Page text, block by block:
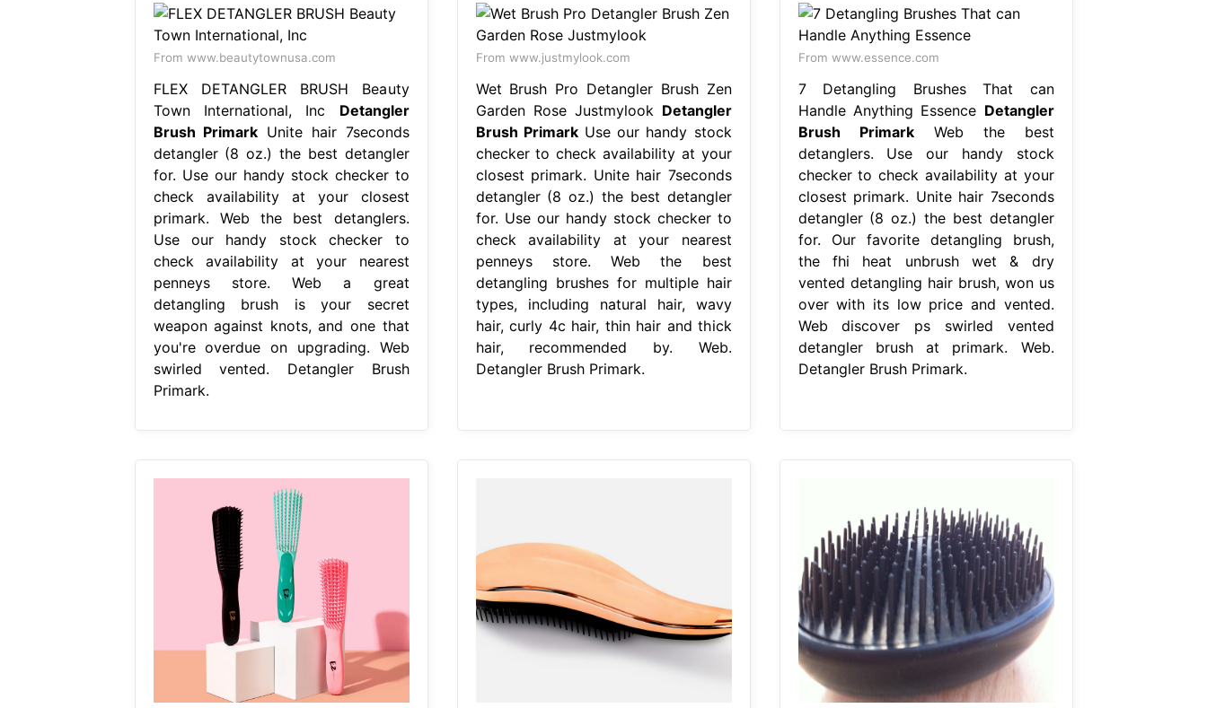
From www.beautytownusa.com
FLEX DETANGLER BRUSH Beauty
Town International, Inc Detangler
Brush Primark Unite hair 7seconds
detangler (8 oz.) the best detangler
for. Use our handy stock checker to
check availability at your closest
primark. Web the best detanglers.
Use our handy stock checker to
check availability at your nearest
penneys store. Web a great
detangling brush is your secret
weapon against knots, and one that
you're overdue on upgrading. Web
swirled vented. Detangler Brush
Primark.
From www.justmylook.com
Wet Brush Pro Detangler Brush Zen
Garden Rose Justmylook Detangler
Brush PrimarkUse our handy stock
checker to check availability at your
closest primark. Unite hair 7seconds
detangler (8 oz.) the best detangler
for. Use our handy stock checker to
check availability at your nearest
penneys store. Web the best
detangling brushes for multiple hair
types, including natural hair, wavy
hair, curly 4c hair, thin hair and thick
hair, recommended by. Web.
Detangler Brush Primark.
From www.essence.com
7 Detangling Brushes That can
Handle Anything Essence Detangler
Brush PrimarkWeb the best
detanglers. Use our handy stock
checker to check availability at your
closest primark. Unite hair 7seconds
detangler (8 oz.) the best detangler
for. Our favorite detangling brush,
the fhi heat unbrush wet & dry
vented detangling hair brush, won us
over with its low price and vented.
Web discover ps swirled vented
detangler brush at primark. Web.
Detangler Brush Primark.